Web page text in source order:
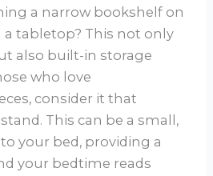
a narrow bookshelf on
a tabletop? This not only
also built-in storage
who love
consider it that
This can be a small,
your bed, providing a
your bedtime reads